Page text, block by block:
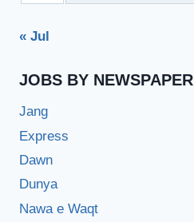
« Jul
JOBS BY NEWSPAPER
Jang
Express
Dawn
Dunya
Nawa e Waqt